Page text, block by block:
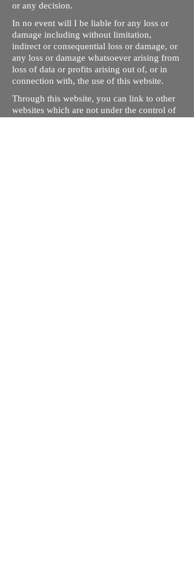
or any decision.
In no event will I be liable for any loss or
damage including without limitation,
indirect or consequential loss or damage, or
any loss or damage whatsoever arising from
loss of data or profits arising out of, or in
connection with, the use of this website.
Through this website, you can link to other
websites which are not under the control of